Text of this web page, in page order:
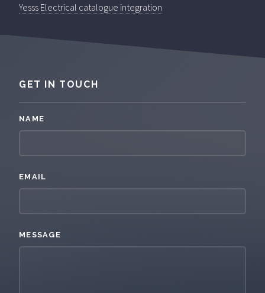
Yesss Electrical catalogue integration
GET IN TOUCH
NAME
EMAIL
MESSAGE